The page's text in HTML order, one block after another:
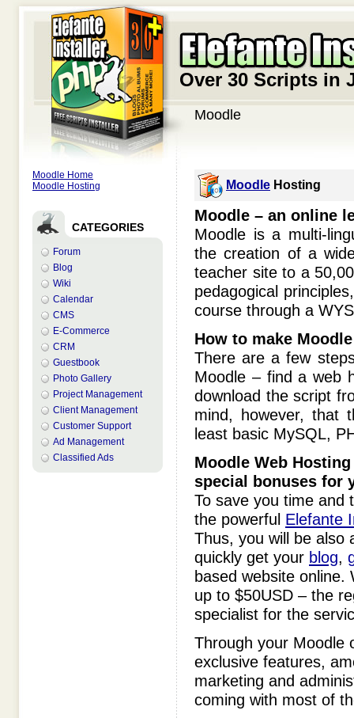
Over 30 Scripts in
Moodle
Moodle Home
Moodle Hosting
CATEGORIES
Forum
Blog
Wiki
Calendar
CMS
E-Commerce
CRM
Guestbook
Photo Gallery
Project Management
Client Management
Customer Support
Ad Management
Classified Ads
Moodle Hosting
Moodle – an online
Moodle is a multi-
the creation of a
teacher site to a
pedagogical
course through a
How to make
There are a few
Moodle – find a web
download the script
mind, however, that
least basic MySQL,
Moodle Web
special bonuses for
To save you time and
the powerful Elefante
Thus, you will be also
quickly get your blog,
based website online.
up to $50USD – the
specialist for the
Through your Moodle
exclusive features,
marketing and
coming with most of